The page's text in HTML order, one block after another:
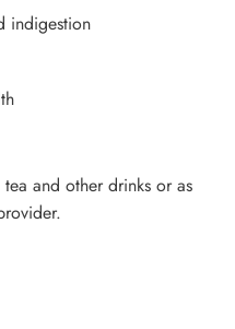
indigestion
and other drinks or as